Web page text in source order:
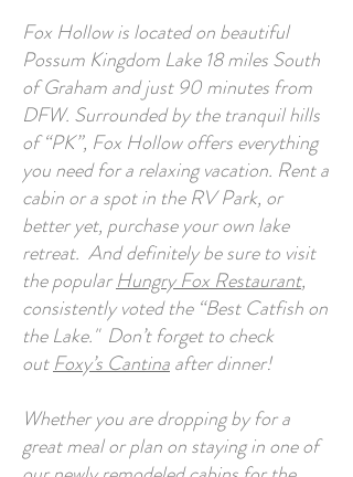
Fox Hollow is located on beautiful
Possum Kingdom Lake 18 miles South
of Graham and just 90 minutes from
DFW. Surrounded by the tranquil hills
of “PK”, Fox Hollow offers everything
you need for a relaxing vacation. Rent a
cabin or a spot in the RV Park, or
better yet, purchase your own lake
retreat. And definitely be sure to visit
the popularHungry Fox Restaurant,
consistently voted the “Best Catfish on
the Lake." Don’t forget to check
outFoxy’s Cantinaafter dinner!
Whether you are dropping by for a
great meal or plan on staying in one of